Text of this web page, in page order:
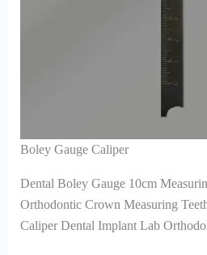
Boley Gauge Caliper
Dental Boley Gauge 10cm
Orthodontic Crown Measuring
Caliper Dental Implant Lab